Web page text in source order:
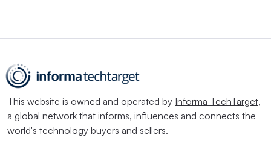
This website is owned and operated by Informa TechTarget,
a global network that informs, influences and connects the
world's technology buyers and sellers.